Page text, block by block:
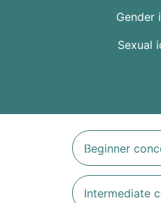
Beginner
Intermediate